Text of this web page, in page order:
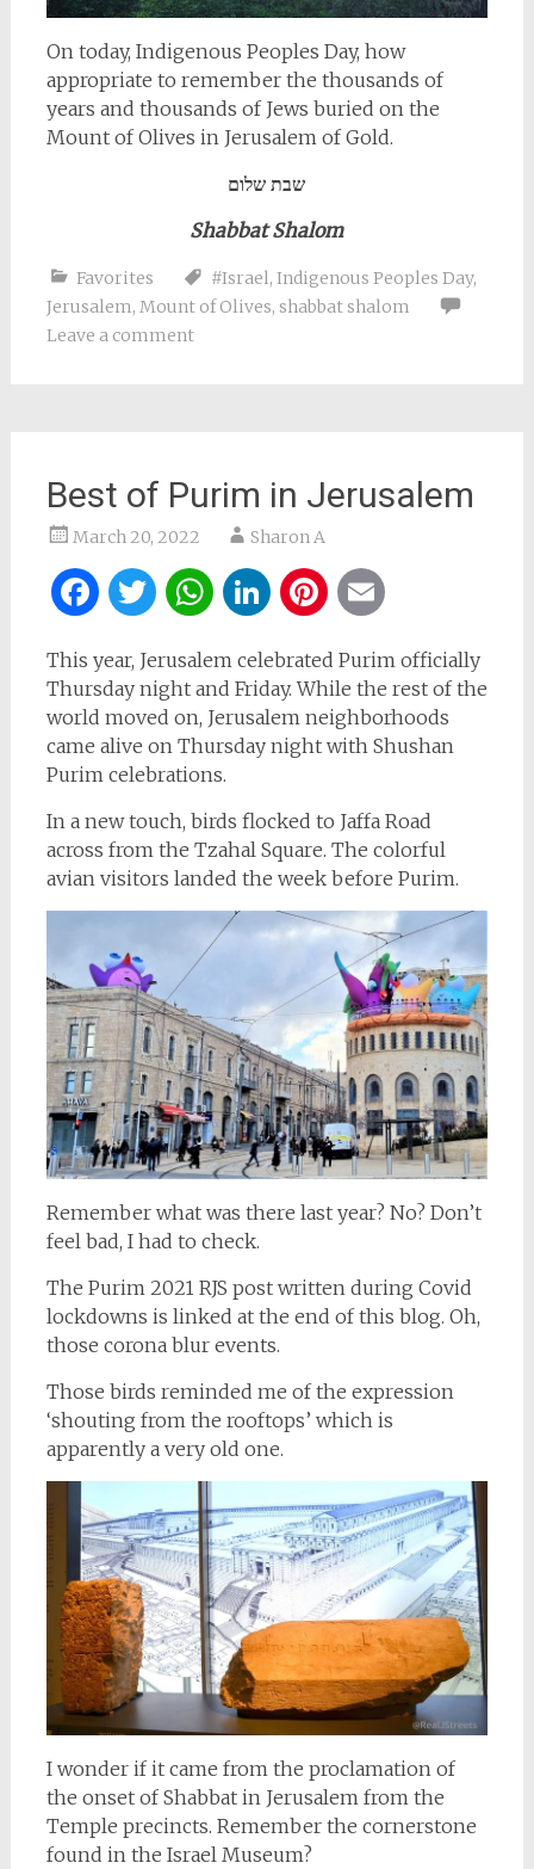
On today, Indigenous Peoples Day, how
appropriate to remember the thousands of
years and thousands of Jews buried on the
Mount of Olives in Jerusalem of Gold.
שבת שלום
Shabbat Shalom
Favorites #Israel, Indigenous Peoples Day,
Jerusalem, Mount of Olives, shabbat shalom
Leave a comment
Best of Purim in Jerusalem
March 20, 2022 Sharon A
Facebook
Twitter
WhatsApp
LinkedIn
Pinterest
This year, Jerusalem celebrated Purim officially
Thursday night and Friday. While the rest of the
world moved on, Jerusalem neighborhoods
came alive on Thursday night with Shushan
Purim celebrations.
In a new touch, birds flocked to Jaffa Road
across from the Tzahal Square. The colorful
avian visitors landed the week before Purim.
Remember what was there last year? No? Don’t
feel bad, I had to check.
The Purim 2021 RJS post written during Covid
lockdowns is linked at the end of this blog. Oh,
those corona blur events.
Those birds reminded me of the expression
‘shouting from the rooftops’ which is
apparently a very old one.
I wonder if it came from the proclamation of
the onset of Shabbat in Jerusalem from the
Temple precincts. Remember the cornerstone
found in the Israel Museum?